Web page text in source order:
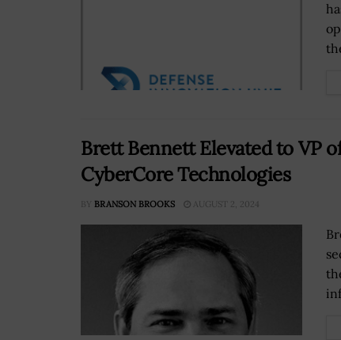
Brett Bennett Elevated to VP
CyberCore Technologies
BY BRANSON BROOKS AUGUST 2, 2024